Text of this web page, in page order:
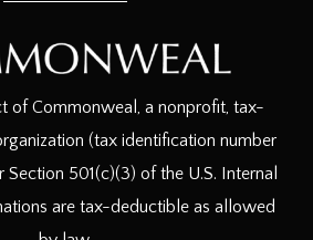
of Commonweal, a nonprofit, tax-
(tax identification number
501(c)(3) of the U.S. Internal
are tax-deductible as allowed